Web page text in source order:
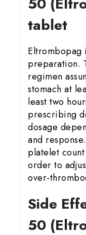
tablet
preparation.
regimen
stomach at
least two
prescribing
dosage
and
platelet
order to
over-
Side
50